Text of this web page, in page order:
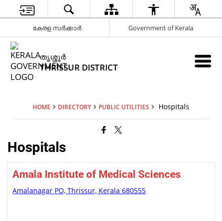
കേരള സർക്കാർ Government of Kerala
ത‍ൃശ്ശ‍ൂർ
THRISSUR DISTRICT
HOME DIRECTORY PUBLIC UTILITIES Hospitals
Hospitals
Amala Institute of Medical Sciences
Amalanagar PO, Thrissur, Kerala 680555